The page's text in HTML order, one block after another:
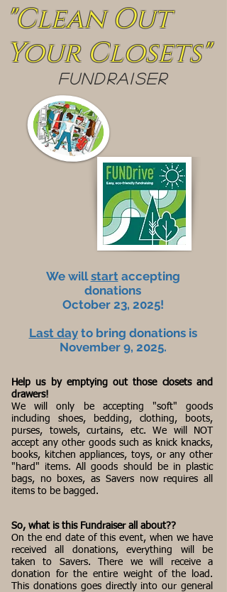
"Clean Out
Your Closets"
FUNDRAISER
We willstartaccepting
donations
October 23, 2025!
Last dayto bring donations is
November 9, 2025.
Help us by emptying out those closets and
drawers!
We will only be accepting "soft" goods
including shoes, bedding, clothing, boots,
purses, towels, curtains, etc. We will NOT
accept any other goods such as knick knacks,
books, kitchen appliances, toys, or any other
"hard" items. All goods should be in plastic
bags, no boxes, as Savers now requires all
items to be bagged.
So, what is this Fundraiser all about??
On the end date of this event, when we have
received all donations, everything will be
taken to Savers. There we will receive a
donation for the entire weight of the load.
This donations goes directly into our general